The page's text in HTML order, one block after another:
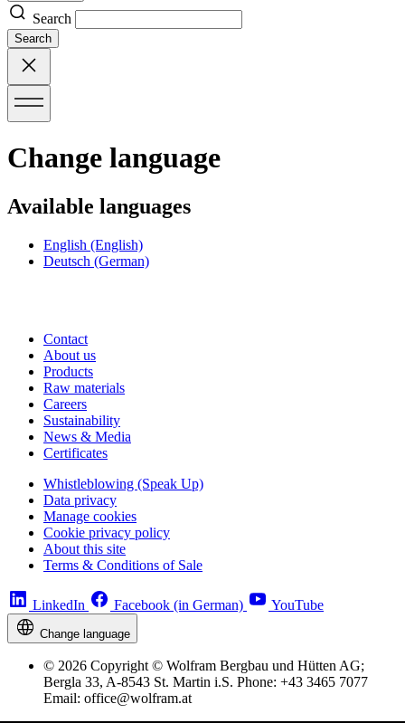
Search
Search
Change language
Available languages
English (English)
Deutsch (German)
Contact
About us
Products
Raw materials
Careers
Sustainability
News & Media
Certificates
Whistleblowing (Speak Up)
Data privacy
Manage cookies
Cookie privacy policy
About this site
Terms & Conditions of Sale
LinkedIn Facebook (in German) YouTube
Change language
© 2026 Copyright © Wolfram Bergbau und Hütten AG;
Bergla 33, A-8543 St. Martin i.S. Phone: +43 3465 7077
Email: office@wolfram.at